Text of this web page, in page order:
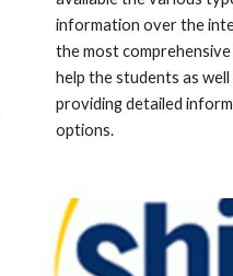
information over the
the most
help the students as
providing detailed
options.